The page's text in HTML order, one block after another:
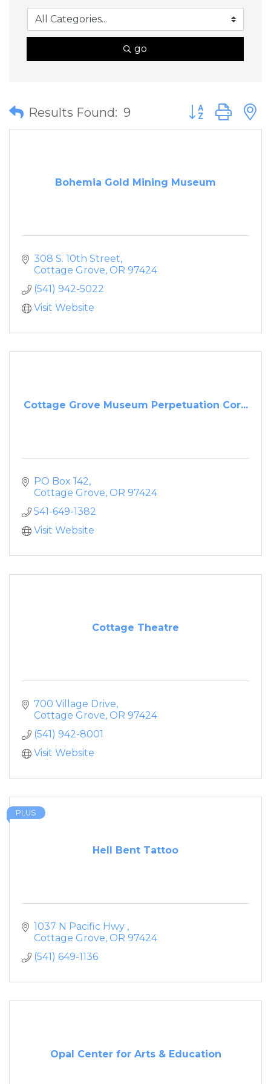
go
Results Found: 9 Button group
Bohemia Gold Mining Museum
308 S. 10th Street
Cottage Grove OR 97424
(541) 942-5022
Visit Website
Cottage Grove Museum Perpetuation Cor...
PO Box 142
Cottage Grove OR 97424
541-649-1382
Visit Website
Cottage Theatre
700 Village Drive
Cottage Grove OR 97424
(541) 942-8001
Visit Website
Hell Bent Tattoo
PLUS
1037 N Pacific Hwy
Cottage Grove OR 97424
(541) 649-1136
Opal Center for Arts & Education